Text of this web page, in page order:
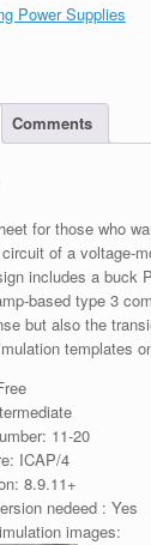
Power Supplies
Comments
for those who
of a voltage-
includes a buck
based type 3
but also the
templates
11-20
ICAP/4
8.9.11+
nedeed : Yes
images: